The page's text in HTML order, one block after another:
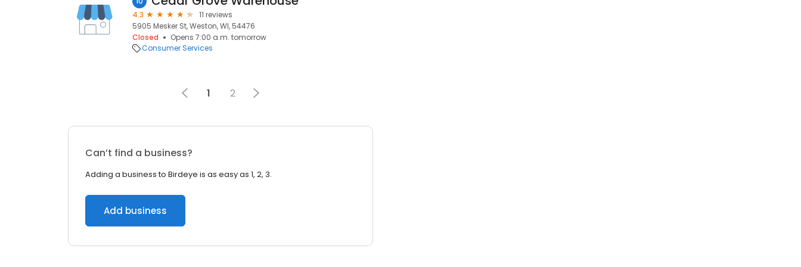
4.3
11 reviews
5905 Mesker St, Weston, WI, 54476
Closed
Opens 7:00 a.m. tomorrow
Consumer Services
1 2
Can’t find a business?
Adding a business to Birdeye is as easy as 1, 2, 3.
Add business